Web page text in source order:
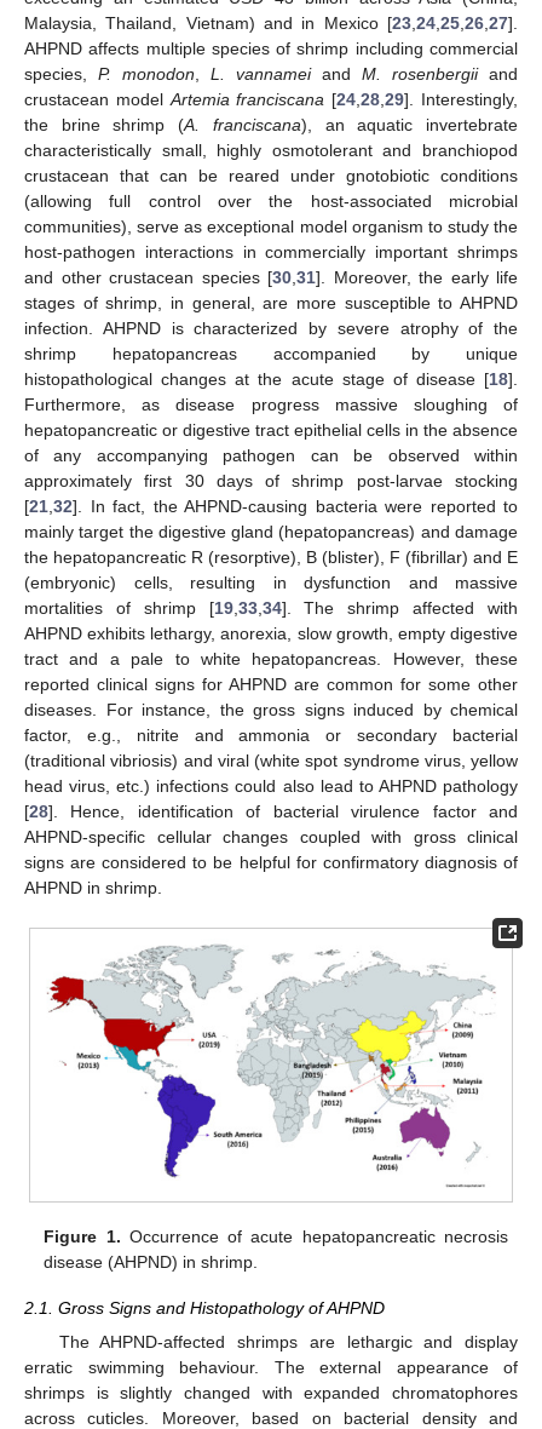
Malaysia, Thailand, Vietnam) and in Mexico [23 24 25 26 27].
AHPND affects multiple species of shrimp including commercial
species, P. monodon L. vannameiand M. rosenbergiiand
crustacean model Artemia franciscana [24 ,28 ,29]. Interestingly,
the brine shrimp (A. franciscana), an aquatic invertebrate
characteristically small, highly osmotolerant and branchiopod
crustacean that can be reared under gnotobiotic conditions
(allowing full control over the host-associated microbial
communities), serve as exceptional model organism to study the
host-pathogen interactions in commercially important shrimps
and other crustacean species [30 31]. Moreover, the early life
stages of shrimp, in general, are more susceptible to AHPND
infection. AHPND is characterized by severe atrophy of the
shrimp hepatopancreas accompanied by unique
histopathological changes at the acute stage of disease [18].
Furthermore, as disease progress massive sloughing of
hepatopancreatic or digestive tract epithelial cells in the absence
of any accompanying pathogen can be observed within
approximately first 30 days of shrimp post-larvae stocking
[21 32]. In fact, the AHPND-causing bacteria were reported to
mainly target the digestive gland (hepatopancreas) and damage
the hepatopancreatic R (resorptive), B (blister), F (fibrillar) and E
(embryonic) cells, resulting in dysfunction and massive
mortalities of shrimp [19, 33, 34]. The shrimp affected with
AHPND exhibits lethargy, anorexia, slow growth, empty digestive
tract and a pale to white hepatopancreas. However, these
reported clinical signs for AHPND are common for some other
diseases. For instance, the gross signs induced by chemical
factor, e.g., nitrite and ammonia or secondary bacterial
(traditional vibriosis) and viral (white spot syndrome virus, yellow
head virus, etc.) infections could also lead to AHPND pathology
[28]. Hence, identification of bacterial virulence factor and
AHPND-specific cellular changes coupled with gross clinical
signs are considered to be helpful for confirmatory diagnosis of
AHPND in shrimp.
Figure 1. Occurrence of acute hepatopancreatic necrosis
disease (AHPND) in shrimp.
2.1. Gross Signs and Histopathology of AHPND
The AHPND-affected shrimps are lethargic and display
erratic swimming behaviour. The external appearance of
shrimps is slightly changed with expanded chromatophores
across cuticles. Moreover, based on bacterial density and